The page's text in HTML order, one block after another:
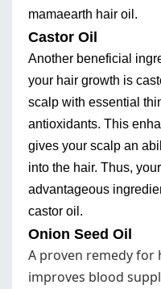
mamaearth hair oil.
Castor Oil
Another beneficial
your hair growth is
scalp with essential
antioxidants. This
gives your scalp an
into the hair. Thus,
advantageous
castor oil.
Onion Seed Oil
A proven remedy for
improves blood